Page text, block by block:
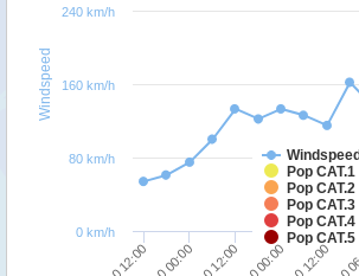
Windspeed
Windspeed
Pop CAT.1
Pop CAT.2
Pop CAT.3
Pop CAT.4
Pop CAT.5
0 km/h
80 km/h
160 km/h
240 km/h